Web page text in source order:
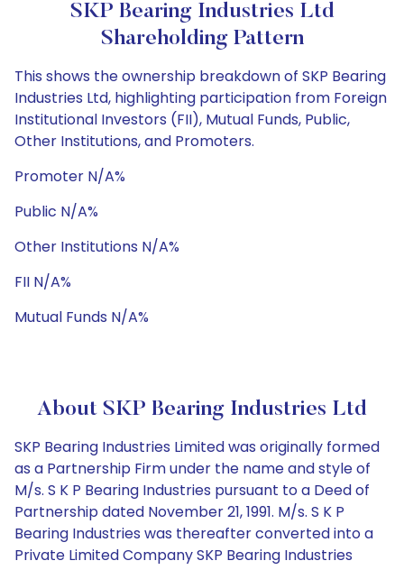
SKP Bearing Industries Ltd
Shareholding Pattern
This shows the ownership breakdown of SKP Bearing
Industries Ltd, highlighting participation from Foreign
Institutional Investors (FII), Mutual Funds, Public,
Other Institutions, and Promoters.
Promoter N/A%
Public N/A%
Other Institutions N/A%
FII N/A%
Mutual Funds N/A%
About SKP Bearing Industries Ltd
SKP Bearing Industries Limited was originally formed
as a Partnership Firm under the name and style of
M/s. S K P Bearing Industries pursuant to a Deed of
Partnership dated November 21, 1991. M/s. S K P
Bearing Industries was thereafter converted into a
Private Limited Company SKP Bearing Industries